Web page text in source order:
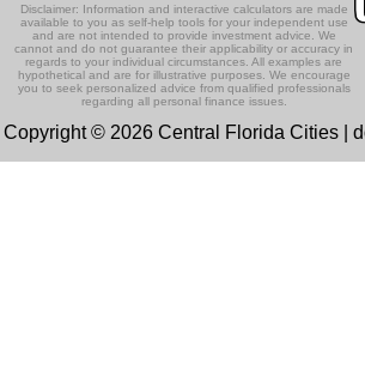
Disclaimer: Information and interactive calculators are made
available to you as self-help tools for your independent use
and are not intended to provide investment advice. We
cannot and do not guarantee their applicability or accuracy in
regards to your individual circumstances. All examples are
hypothetical and are for illustrative purposes. We encourage
you to seek personalized advice from qualified professionals
regarding all personal finance issues.
Copyright © 2026 Central Florida Cities |